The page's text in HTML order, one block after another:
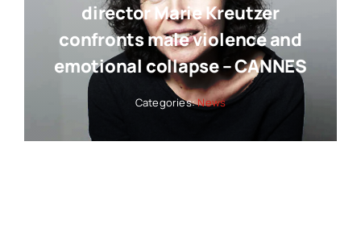
director Marie Kreutzer
confronts male violence and
emotional collapse – CANNES
Categories:News